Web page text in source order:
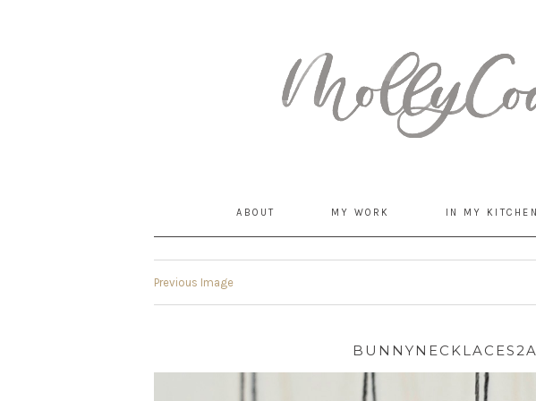
ABOUT MY WORK IN MY KITCHEN
Previous Image
BUNNYNECKLACES2A